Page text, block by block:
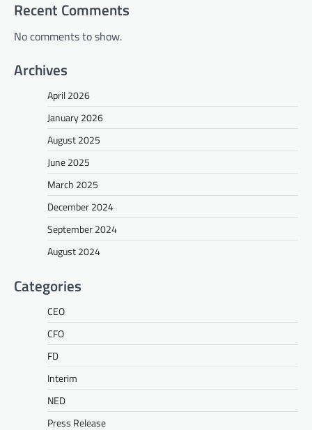
Recent Comments
No comments to show.
Archives
April 2026
January 2026
August 2025
June 2025
March 2025
December 2024
September 2024
August 2024
Categories
CEO
CFO
FD
Interim
NED
Press Release